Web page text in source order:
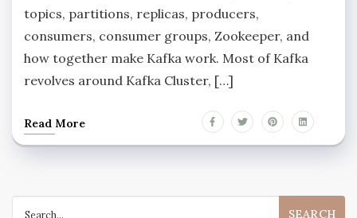
topics, partitions, replicas, producers,
consumers, consumer groups, Zookeeper, and
how together make Kafka work. Most of Kafka
revolves around Kafka Cluster, […]
Read More